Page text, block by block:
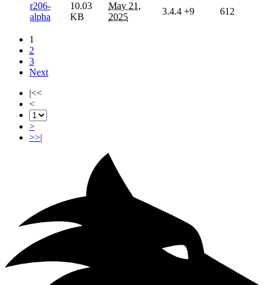
r206-
alpha
10.03
KB
May 21,
2025
3.4.4 +9 612
1
2
3
Next
|<<
<
>
>>|